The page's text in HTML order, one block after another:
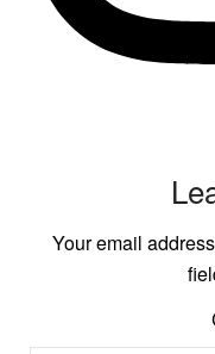
Your email